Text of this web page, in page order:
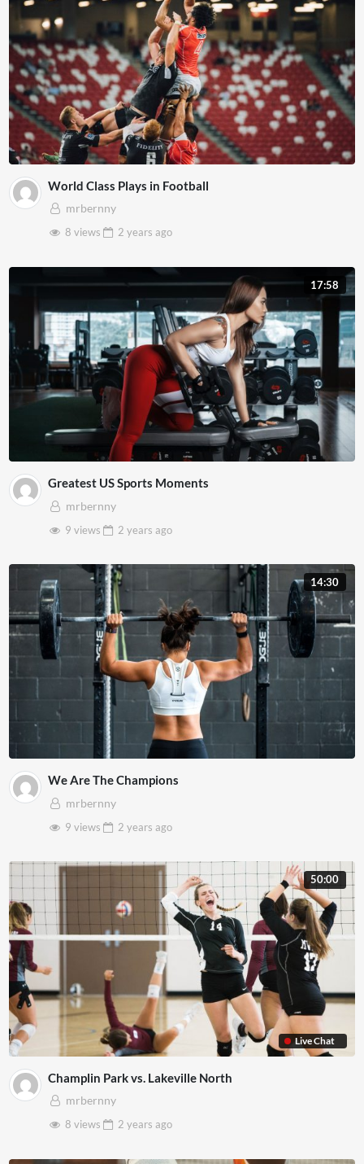
World Class Plays in Football
mrbernny
8 views
2 years ago
17:58
Greatest US Sports Moments
mrbernny
9 views
2 years ago
14:30
We Are The Champions
mrbernny
9 views
2 years ago
Live Chat
50:00
Champlin Park vs. Lakeville North
mrbernny
8 views
2 years ago